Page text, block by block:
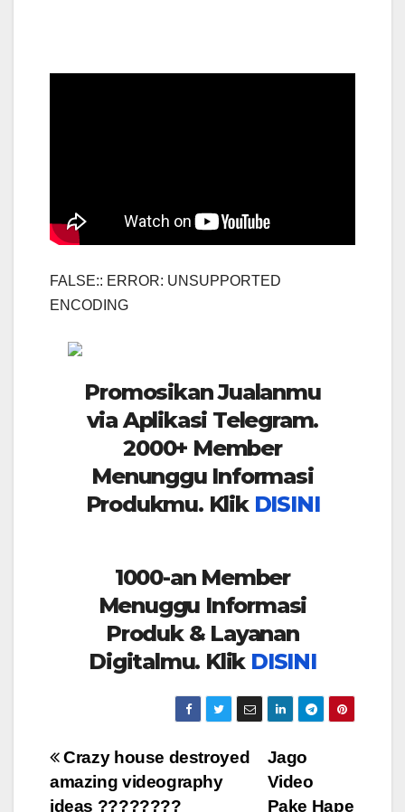
FALSE:: ERROR: UNSUPPORTED
ENCODING
Promosikan Jualanmu
via Aplikasi Telegram.
2000+ Member
Menunggu Informasi
Produkmu. Klik DISINI
1000-an Member
Menuggu Informasi
Produk & Layanan
Digitalmu. Klik DISINI
Post
navigation
Jago
Video
Pake Hape
Crazy house destroyed
amazing videography
ideas ????????